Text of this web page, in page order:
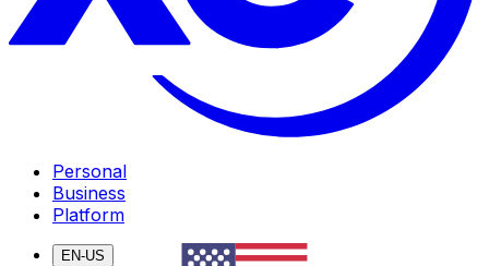
Personal
Business
Platform
EN-US